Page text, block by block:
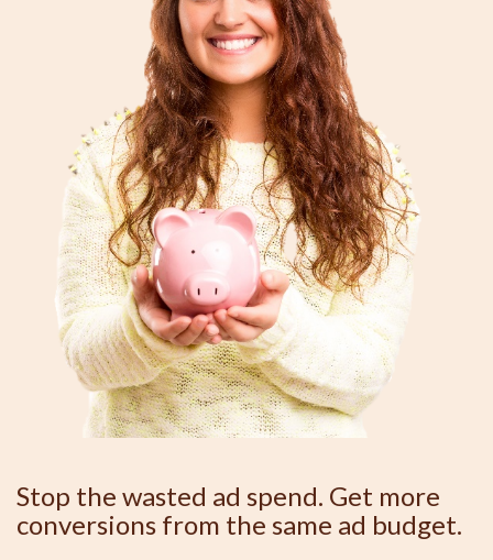
Stop the wasted ad spend. Get more
conversions from the same ad budget.